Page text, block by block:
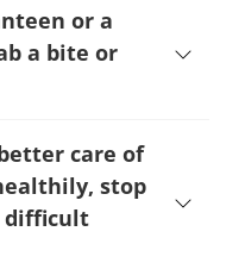
or a
a bite or
care of
stop
difficult